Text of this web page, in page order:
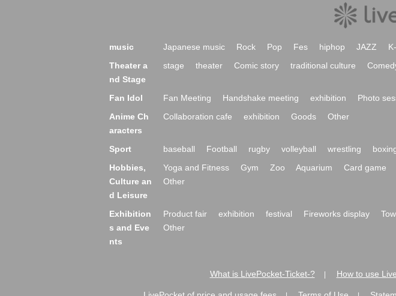
music Japanese music Rock Pop Fes hiphop JAZZ
Theater a
nd Stage
stage theater Comic story traditional culture
Fan Idol Fan Meeting Handshake meeting exhibition Photo
Anime Ch
aracters
Collaboration cafe exhibition Goods Other
Sport baseball Football rugby volleyball wrestling
Hobbies,
Culture an
d Leisure
Yoga and Fitness Gym Zoo Aquarium Card game
Other
Exhibition
s and Eve
nts
Product fair exhibition festival Fireworks display
Other
What is LivePocket-Ticket-? How to use